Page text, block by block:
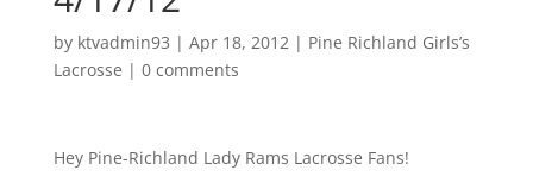
by ktvadmin93 | Apr 18, 2012| Pine Richland Girls’s
Lacrosse | 0 comments
Hey Pine-Richland Lady Rams Lacrosse Fans!